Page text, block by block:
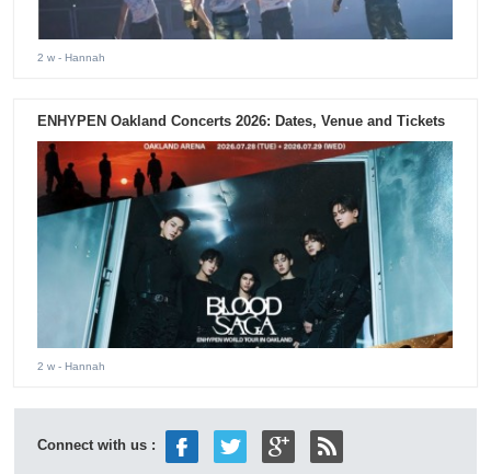
2 w - Hannah
ENHYPEN Oakland Concerts 2026: Dates, Venue and Tickets
2 w - Hannah
Connect with us :